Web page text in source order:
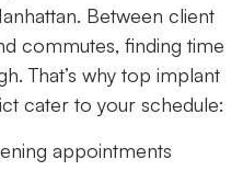
Between client
commutes, finding time
That’s why top implant
cater to your schedule:
appointments